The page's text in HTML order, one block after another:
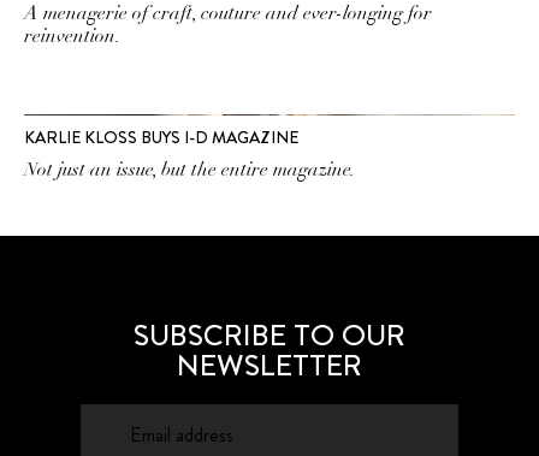
A menagerie of craft, couture and ever-longing for
reinvention.
KARLIE KLOSS BUYS I-D MAGAZINE
Not just an issue, but the entire magazine.
SUBSCRIBE TO OUR
NEWSLETTER